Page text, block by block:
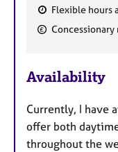
F
t
r
e
s
Flexible hours
Concessionary
Availability
Currently, I have
offer both
throughout the